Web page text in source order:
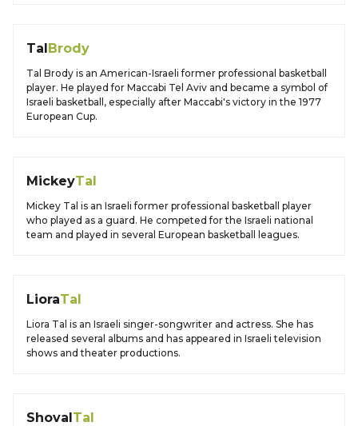
TalBrody
Tal Brody is an American-Israeli former professional basketball
player. He played for Maccabi Tel Aviv and became a symbol of
Israeli basketball, especially after Maccabi's victory in the 1977
European Cup.
MickeyTal
Mickey Tal is an Israeli former professional basketball player
who played as a guard. He competed for the Israeli national
team and played in several European basketball leagues.
LioraTal
Liora Tal is an Israeli singer-songwriter and actress. She has
released several albums and has appeared in Israeli television
shows and theater productions.
ShovalTal